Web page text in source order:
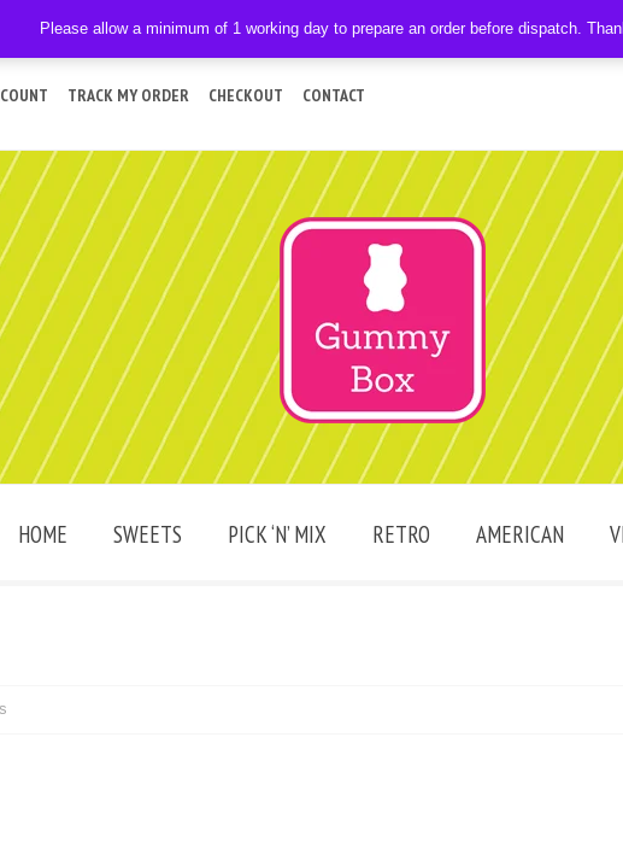
TRACK MY ORDER CHECKOUT CONTACT
HOME SWEETS PICK ‘N’ MIX RETRO AMERICAN
Please allow a minimum of 1 working day to prepare an order before dispatch.